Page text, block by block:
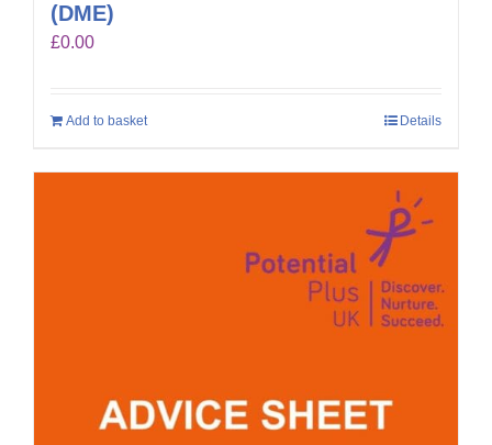
(DME)
£0.00
Add to basket Details